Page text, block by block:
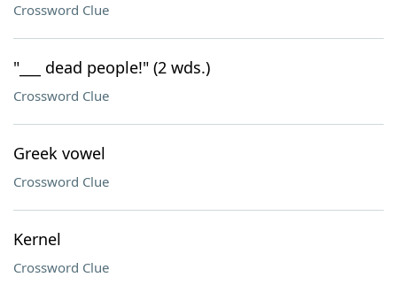
Crossword Clue
"___ dead people!" (2 wds.)
Crossword Clue
Greek vowel
Crossword Clue
Kernel
Crossword Clue